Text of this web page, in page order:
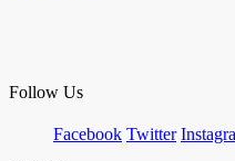
Follow Us
Facebook Twitter